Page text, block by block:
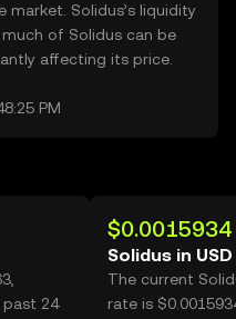
market. Solidus’s liquidity
of Solidus can be
affecting its price.
PM
past 24
$0.0015934
Solidus in USD
The current
rate is